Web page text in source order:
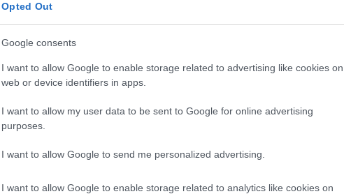
Opted Out
Google consents
I want to allow Google to enable storage related to advertising like cookies on
web or device identifiers in apps.
I want to allow my user data to be sent to Google for online advertising
purposes.
I want to allow Google to send me personalized advertising.
I want to allow Google to enable storage related to analytics like cookies on